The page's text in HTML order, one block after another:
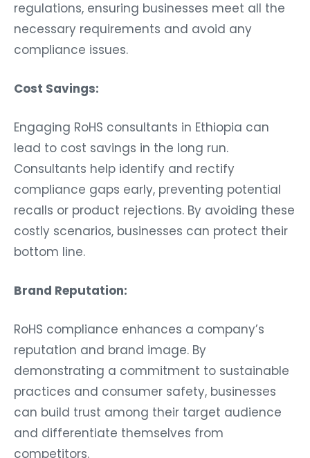
regulations, ensuring businesses meet all the
necessary requirements and avoid any
compliance issues.
Cost Savings:
Engaging RoHS consultants in Ethiopia can
lead to cost savings in the long run.
Consultants help identify and rectify
compliance gaps early, preventing potential
recalls or product rejections. By avoiding these
costly scenarios, businesses can protect their
bottom line.
Brand Reputation:
RoHS compliance enhances a company’s
reputation and brand image. By
demonstrating a commitment to sustainable
practices and consumer safety, businesses
can build trust among their target audience
and differentiate themselves from
competitors.